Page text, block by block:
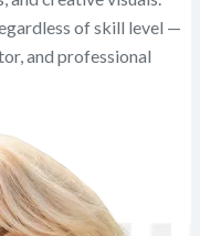
of skill level —
and professional